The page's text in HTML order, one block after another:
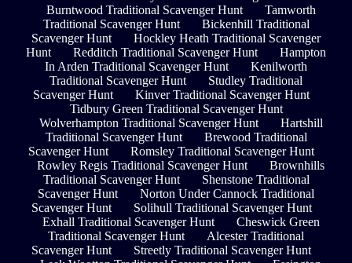
Burntwood Traditional Scavenger Hunt
Tamworth
Traditional Scavenger Hunt
Bickenhill Traditional
Scavenger Hunt
Hockley Heath Traditional Scavenger
Hunt
Redditch Traditional Scavenger Hunt
Hampton
In Arden Traditional Scavenger Hunt
Kenilworth
Traditional Scavenger Hunt
Studley Traditional
Scavenger Hunt
Kinver Traditional Scavenger Hunt
Tidbury Green Traditional Scavenger Hunt
Wolverhampton Traditional Scavenger Hunt
Hartshill
Traditional Scavenger Hunt
Brewood Traditional
Scavenger Hunt
Romsley Traditional Scavenger Hunt
Rowley Regis Traditional Scavenger Hunt
Brownhills
Traditional Scavenger Hunt
Shenstone Traditional
Scavenger Hunt
Norton Under Cannock Traditional
Scavenger Hunt
Solihull Traditional Scavenger Hunt
Exhall Traditional Scavenger Hunt
Cheswick Green
Traditional Scavenger Hunt
Alcester Traditional
Scavenger Hunt
Streetly Traditional Scavenger Hunt